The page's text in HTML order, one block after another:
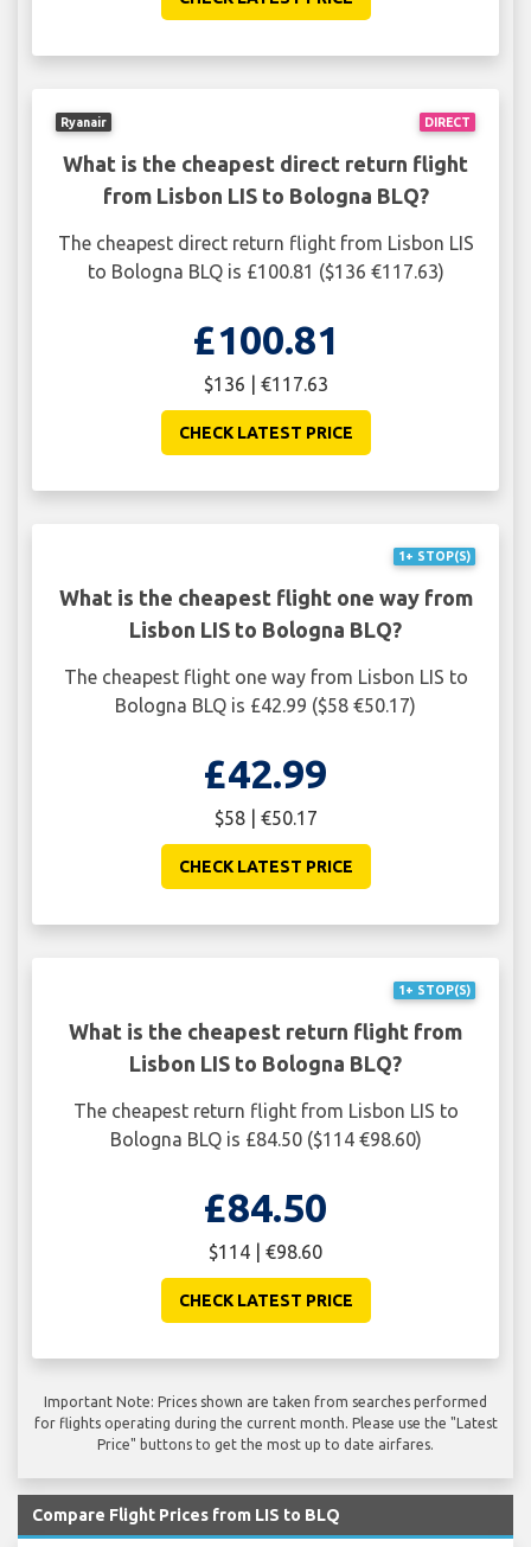
DIRECT
Ryanair
What is the cheapest direct return flight
from Lisbon LIS to Bologna BLQ?
The cheapest direct return flight from Lisbon LIS
to Bologna BLQ is £100.81 ($136 €117.63)
£100.81
$136 | €117.63
CHECK LATEST PRICE
1+ STOP(S)
What is the cheapest flight one way from
Lisbon LIS to Bologna BLQ?
The cheapest flight one way from Lisbon LIS to
Bologna BLQ is £42.99 ($58 €50.17)
£42.99
$58 | €50.17
CHECK LATEST PRICE
1+ STOP(S)
What is the cheapest return flight from
Lisbon LIS to Bologna BLQ?
The cheapest return flight from Lisbon LIS to
Bologna BLQ is £84.50 ($114 €98.60)
£84.50
$114 | €98.60
CHECK LATEST PRICE
Important Note: Prices shown are taken from searches performed
for flights operating during the current month. Please use the "Latest
Price" buttons to get the most up to date airfares.
Compare Flight Prices from LIS to BLQ